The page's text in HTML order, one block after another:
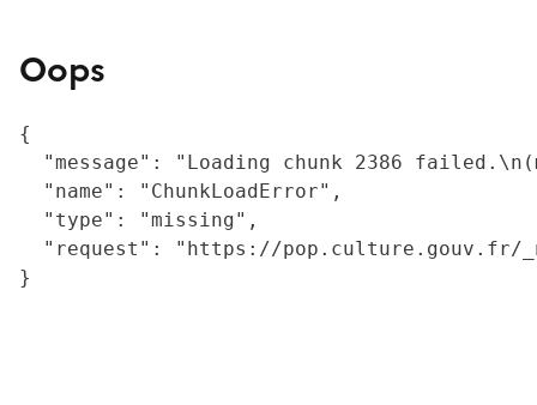
Oops
{
"message": "Loading chunk 2386
  "name": "ChunkLoadError",
  "type": "missing",
"request": "https://
}